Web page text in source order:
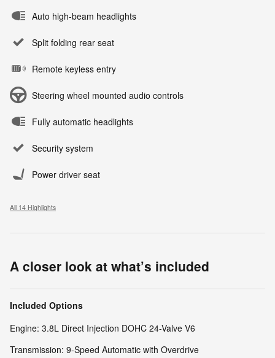
Auto high-beam headlights
Split folding rear seat
Remote keyless entry
Steering wheel mounted audio controls
Fully automatic headlights
Security system
Power driver seat
All 14 Highlights
A closer look at what’s included
Included Options
Engine: 3.8L Direct Injection DOHC 24-Valve V6
Transmission: 9-Speed Automatic with Overdrive